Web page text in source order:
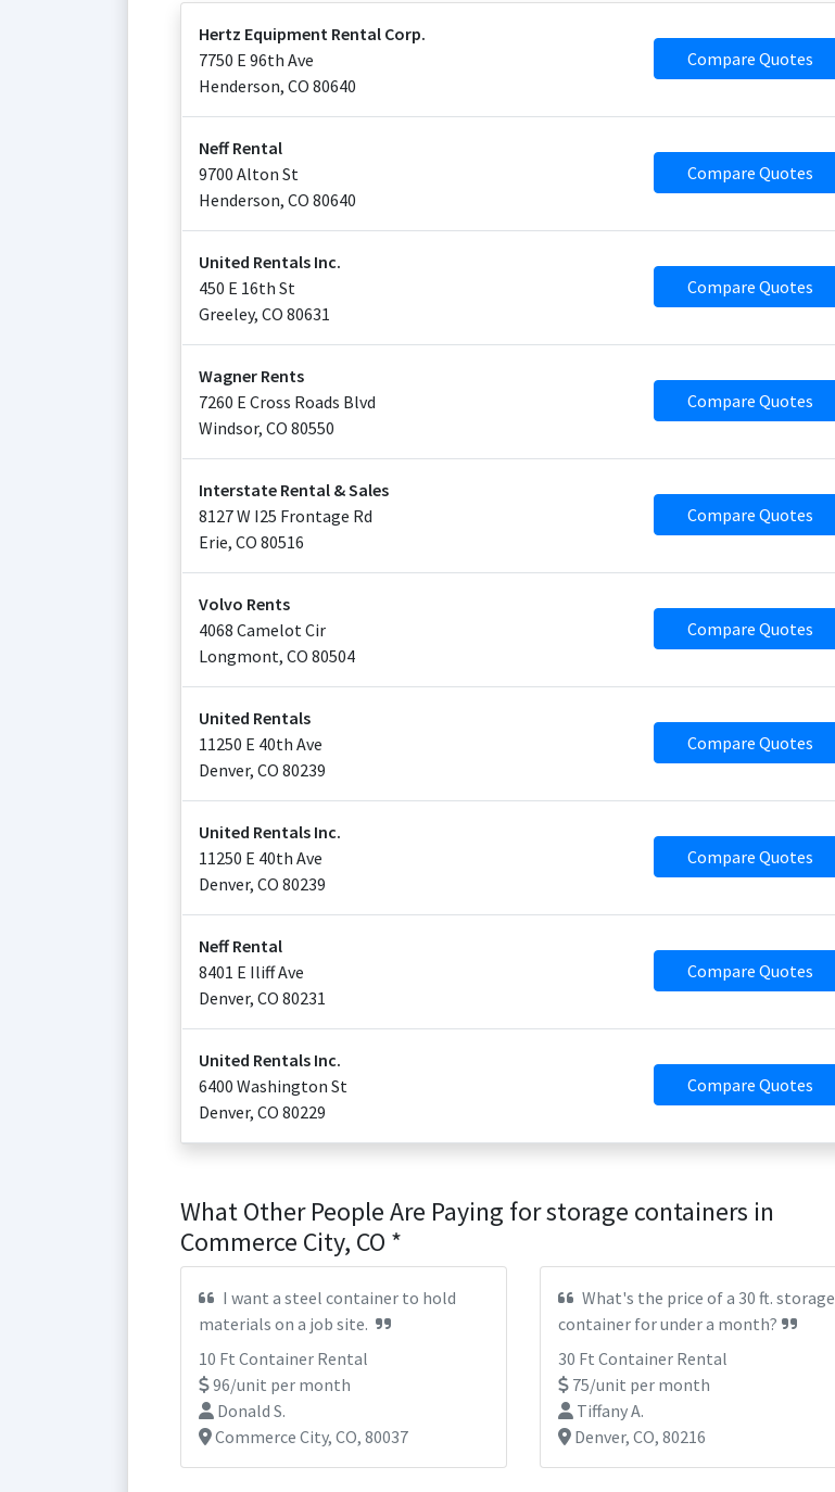
Hertz Equipment Rental Corp.
7750 E 96th Ave
Henderson, CO 80640
Compare Quotes
Neff Rental
9700 Alton St
Henderson, CO 80640
Compare Quotes
United Rentals Inc.
450 E 16th St
Greeley, CO 80631
Compare Quotes
Wagner Rents
7260 E Cross Roads Blvd
Windsor, CO 80550
Compare Quotes
Interstate Rental & Sales
8127 W I25 Frontage Rd
Erie, CO 80516
Compare Quotes
Volvo Rents
4068 Camelot Cir
Longmont, CO 80504
Compare Quotes
United Rentals
11250 E 40th Ave
Denver, CO 80239
Compare Quotes
United Rentals Inc.
11250 E 40th Ave
Denver, CO 80239
Compare Quotes
Neff Rental
8401 E Iliff Ave
Denver, CO 80231
Compare Quotes
United Rentals Inc.
6400 Washington St
Denver, CO 80229
Compare Quotes
What Other People Are Paying for storage containers in
Commerce City, CO *
I want a steel container to hold
materials on a job site.
10 Ft Container Rental
96/unit per month
Donald S.
Commerce City, CO, 80037
What's the price of a 30 ft. storage
container for under a month?
30 Ft Container Rental
75/unit per month
Tiffany A.
Denver, CO, 80216